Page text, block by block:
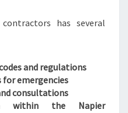
has several
and regulations
for emergencies
consultations
within the Napier